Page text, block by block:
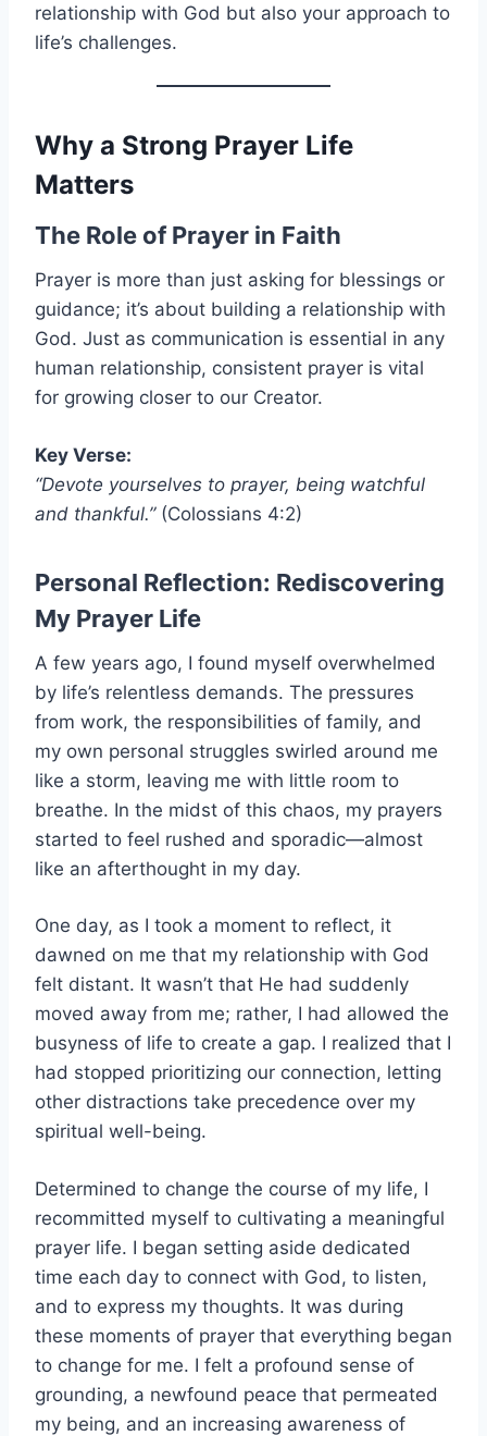
relationship with God but also your approach to
life’s challenges.
Why a Strong Prayer Life
Matters
The Role of Prayer in Faith
Prayer is more than just asking for blessings or
guidance; it’s about building a relationship with
God. Just as communication is essential in any
human relationship, consistent prayer is vital
for growing closer to our Creator.
Key Verse:
“Devote yourselves to prayer, being watchful
and thankful.”(Colossians 4:2)
Personal Reflection: Rediscovering
My Prayer Life
A few years ago, I found myself overwhelmed
by life’s relentless demands. The pressures
from work, the responsibilities of family, and
my own personal struggles swirled around me
like a storm, leaving me with little room to
breathe. In the midst of this chaos, my prayers
started to feel rushed and sporadic—almost
like an afterthought in my day.
One day, as I took a moment to reflect, it
dawned on me that my relationship with God
felt distant. It wasn’t that He had suddenly
moved away from me; rather, I had allowed the
busyness of life to create a gap. I realized that I
had stopped prioritizing our connection, letting
other distractions take precedence over my
spiritual well-being.
Determined to change the course of my life, I
recommitted myself to cultivating a meaningful
prayer life. I began setting aside dedicated
time each day to connect with God, to listen,
and to express my thoughts. It was during
these moments of prayer that everything began
to change for me. I felt a profound sense of
grounding, a newfound peace that permeated
my being, and an increasing awareness of